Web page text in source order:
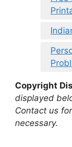
Copyright
displayed
Contact us
necessary.